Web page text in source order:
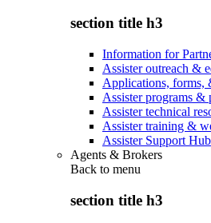
section title h3
Information for
Assister outreach &
Applications, forms,
Assister programs &
Assister technical
Assister training &
Assister Support Hub
Agents & Brokers
Back to menu
section title h3